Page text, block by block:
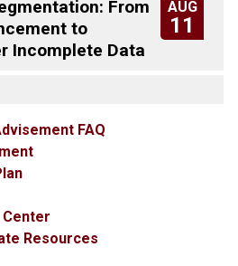
AUG
11
From
to
Incomplete Data
FAQ
Center
Resources